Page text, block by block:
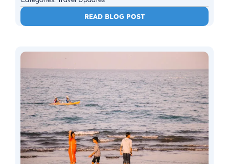
READ BLOG POST